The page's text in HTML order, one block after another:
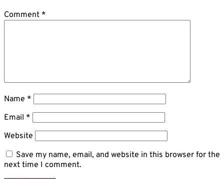
Comment *
Name *
Email *
Website
Save my name, email, and website in this browser for the
next time I comment.